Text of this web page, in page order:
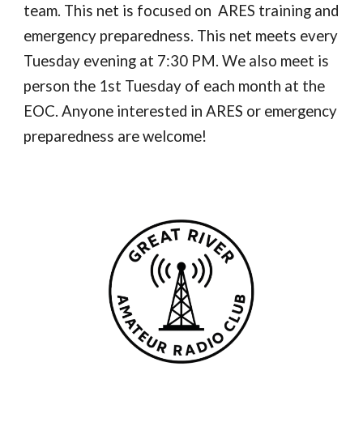
team. This net is focused on ARES training and
emergency preparedness. This net meets every
Tuesday evening at 7:30 PM. We also meet is
person the 1st Tuesday of each month at the
EOC. Anyone interested in ARES or emergency
preparedness are welcome!